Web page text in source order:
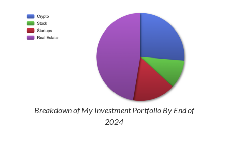
Breakdown of My Investment Portfolio By End of
2024